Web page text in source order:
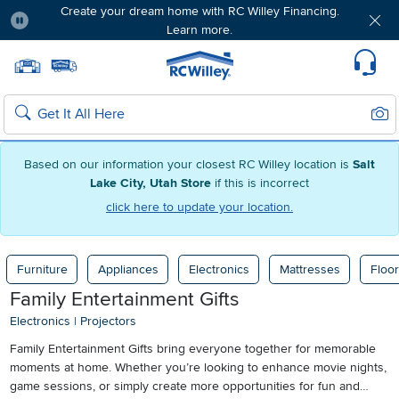
Based on our information your closest RC Willey location is Salt
Lake City, Utah Store if this is incorrect
click here to update your location.
Create your dream home with RC Willey Financing.
Learn more.
Home page
Search
Furniture Appliances Electronics Mattresses
Family Entertainment Gifts
Electronics | Projectors
Family Entertainment Gifts bring everyone together for memorable
moments at home. Whether you’re looking to enhance movie nights,
game sessions, or simply create more opportunities for fun and